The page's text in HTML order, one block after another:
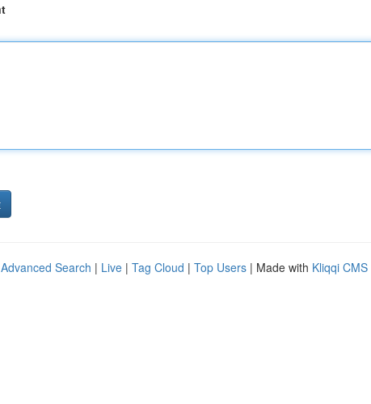
Advanced Search | Live | Tag Cloud | Top Users | Made with Kliqqi CMS